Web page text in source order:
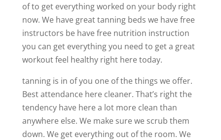
of to get everything worked on your body right
now. We have great tanning beds we have free
instructors be have free nutrition instruction
you can get everything you need to get a great
workout feel healthy right here today.
tanning is in of you one of the things we offer.
Best attendance here cleaner. That’s right the
tendency have here a lot more clean than
anywhere else. We make sure we scrub them
down. We get everything out of the room. We